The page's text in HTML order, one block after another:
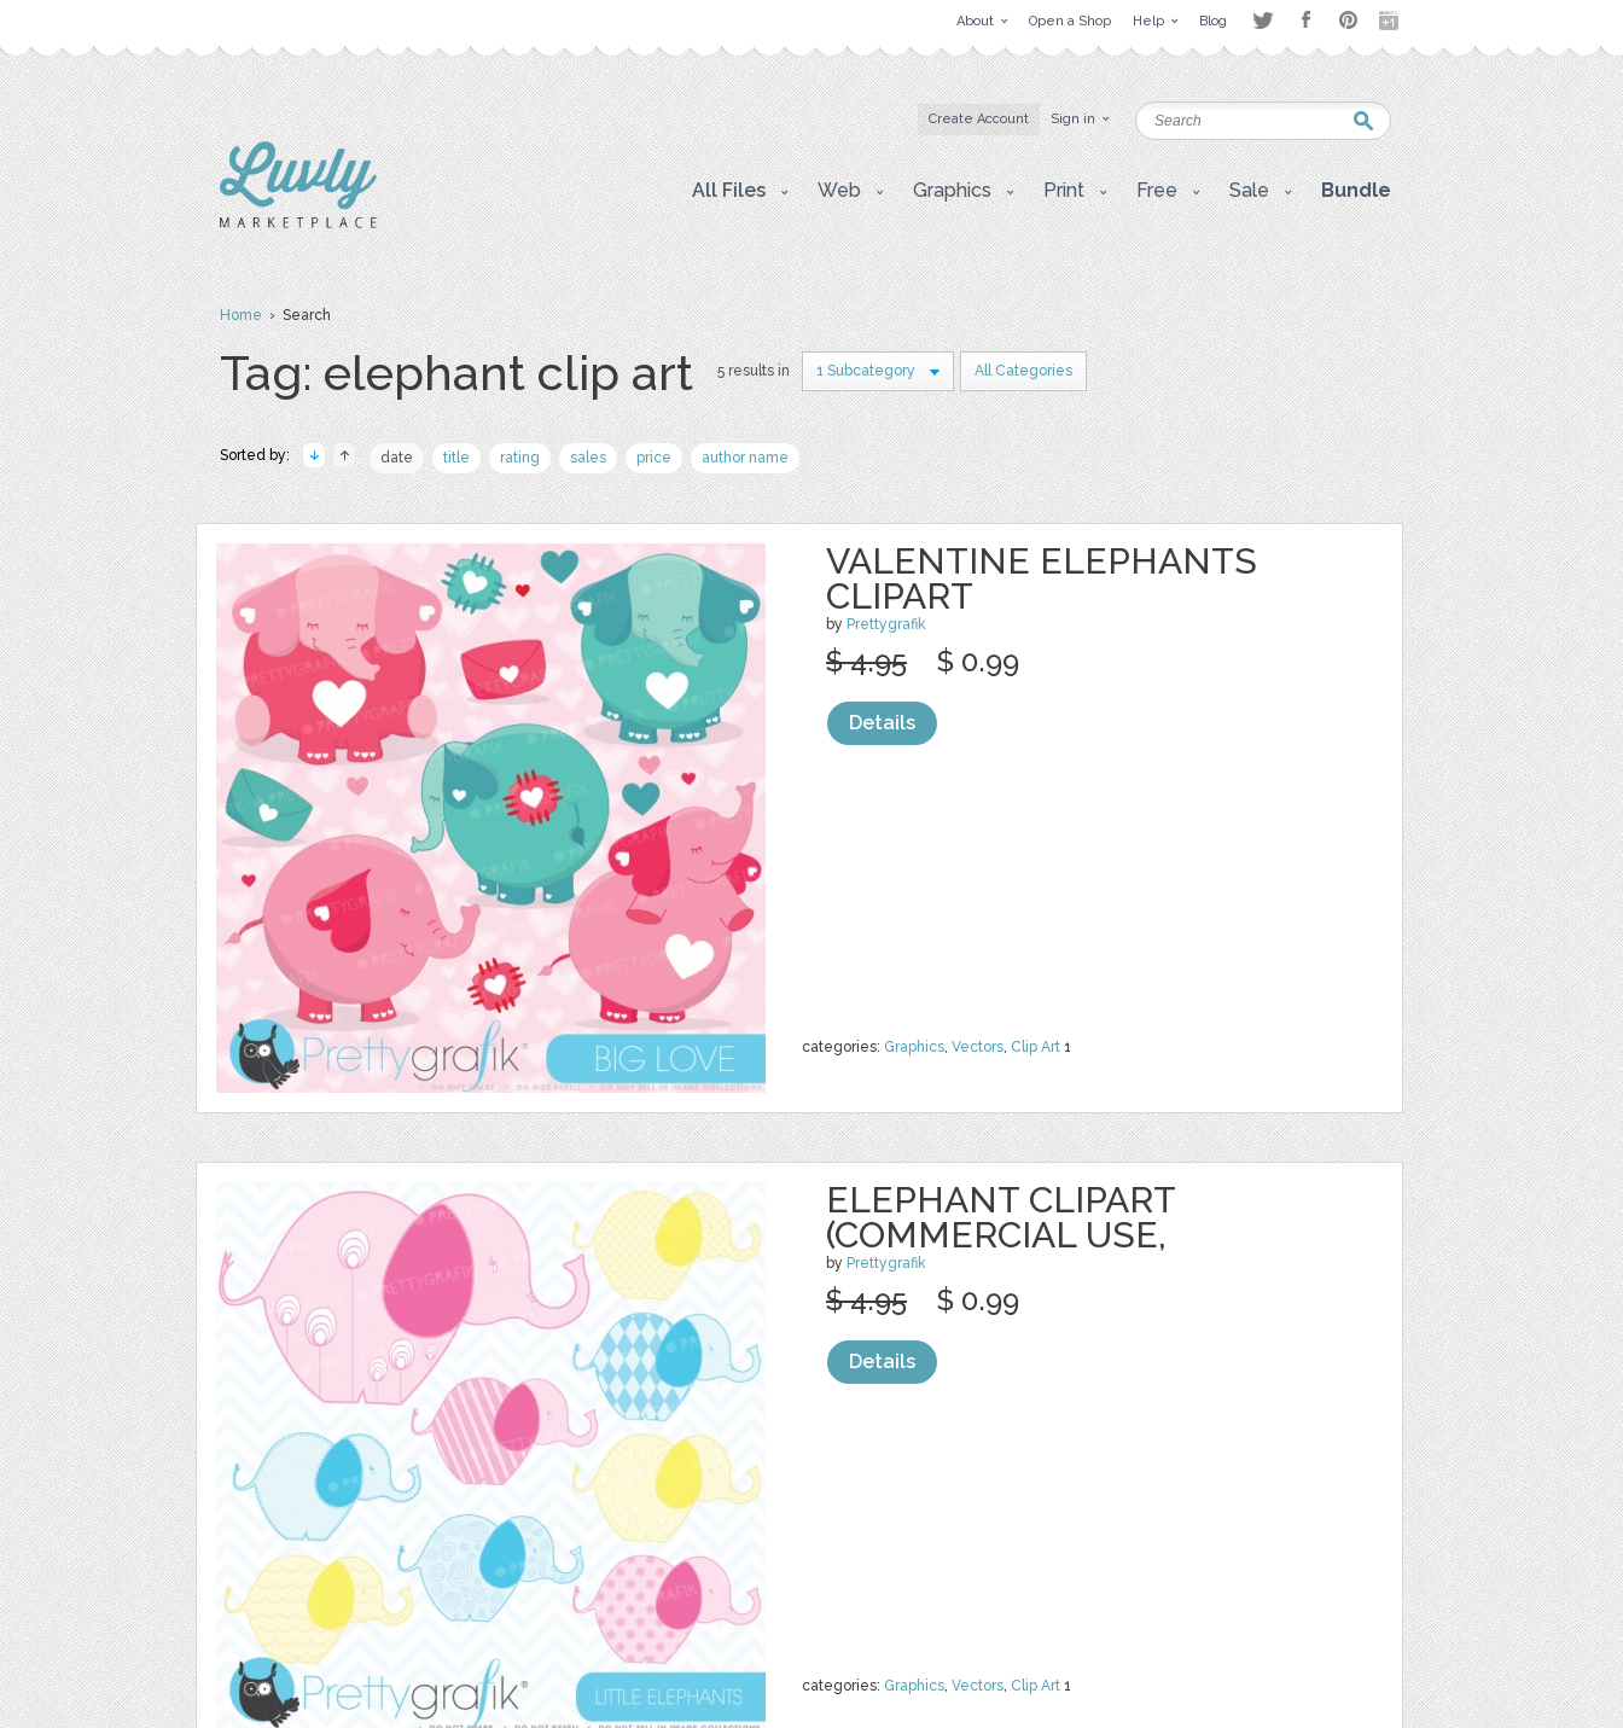
About Open a Shop Help Blog
Create Account Sign in
All Files Web Graphics Print Free Sale Bundle
Home› Search
Tag: elephant clip art 5 results in 1 Subcategory All Categories
Sorted by: date title rating sales price author name
VALENTINE ELEPHANTS
CLIPART
by Prettygrafik
categories: Graphics, Vectors, Clip Art 1
$ 4.95 $ 0.99
Details
ELEPHANT CLIPART
(COMMERCIAL USE,
by Prettygrafik
categories: Graphics, Vectors, Clip Art 1
$ 4.95 $ 0.99
Details